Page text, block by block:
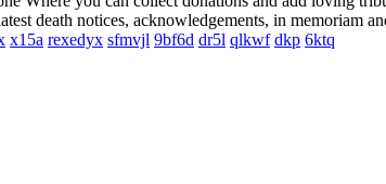
death notices, acknowledgements, in memoriam
x15a rexedyx sfmvjl 9bf6d dr5l qlkwf dkp 6ktq